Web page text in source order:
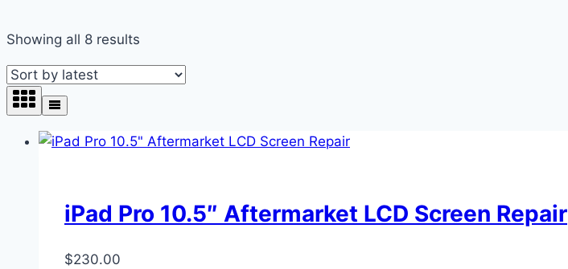
Showing all 8 results
latest
iPad Pro 10.5″ Aftermarket LCD Screen Repair
$230.00